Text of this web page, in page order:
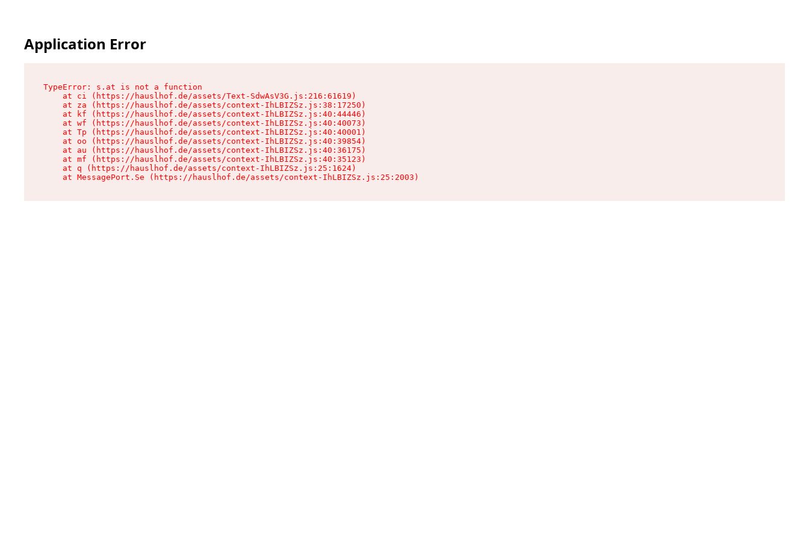
Application Error
TypeError: s.at is not a function
    at ci (https://hauslhof.de/assets/Text-SdwAsV3G.js:216:61619)
    at za (https://hauslhof.de/assets/context-IhLBIZSz.js:38:17250)
    at kf (https://hauslhof.de/assets/context-IhLBIZSz.js:40:44446)
    at wf (https://hauslhof.de/assets/context-IhLBIZSz.js:40:40073)
    at Tp (https://hauslhof.de/assets/context-IhLBIZSz.js:40:40001)
    at oo (https://hauslhof.de/assets/context-IhLBIZSz.js:40:39854)
    at au (https://hauslhof.de/assets/context-IhLBIZSz.js:40:36175)
    at mf (https://hauslhof.de/assets/context-IhLBIZSz.js:40:35123)
    at q (https://hauslhof.de/assets/context-IhLBIZSz.js:25:1624)
    at MessagePort.Se (https://hauslhof.de/assets/context-IhLBIZSz.js:25:2003)